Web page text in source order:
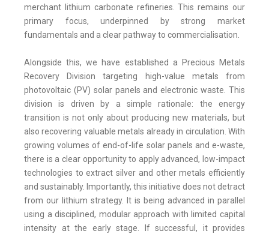
merchant lithium carbonate refineries. This remains our
primary focus, underpinned by strong market
fundamentals and a clear pathway to commercialisation.
Alongside this, we have established a Precious Metals
Recovery Division targeting high-value metals from
photovoltaic (PV) solar panels and electronic waste. This
division is driven by a simple rationale: the energy
transition is not only about producing new materials, but
also recovering valuable metals already in circulation. With
growing volumes of end-of-life solar panels and e-waste,
there is a clear opportunity to apply advanced, low-impact
technologies to extract silver and other metals efficiently
and sustainably. Importantly, this initiative does not detract
from our lithium strategy. It is being advanced in parallel
using a disciplined, modular approach with limited capital
intensity at the early stage. If successful, it provides